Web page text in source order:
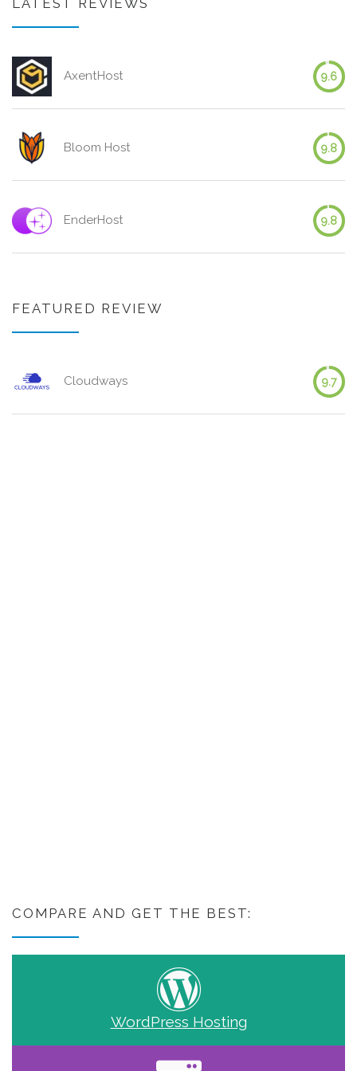
LATEST REVIEWS
AxentHost 9.6
Bloom Host 9.8
EnderHost 9.8
FEATURED REVIEW
Cloudways 9.7
COMPARE AND GET THE BEST:
WordPress Hosting